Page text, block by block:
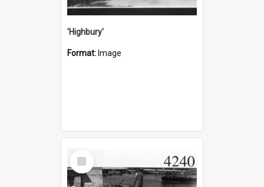
'Highbury'
Format: Image
Select
Item